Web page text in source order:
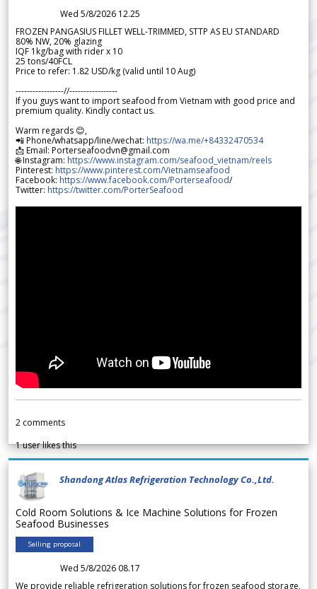
Wed 5/8/2026 12.25
FROZEN PANGASIUS FILLET WELL-TRIMMED, STTP AS EU STANDARD
80% NW, 20% glazing
IQF 1kg/bag with rider x 10
25 tons/40FCL
Price to refer: 1.82 USD/kg (valid until 10 Aug)
-----------------//-----------------
If you guys want to import seafood from Vietnam with good price and
premium quality. Kindly contact us.
Warm regards 😊,
📲 Phone/whatsapp/line/wechat: https://wa.me/+84332470534
📩 Email: Porterseafoodvn@gmail.com
🌐 Instagram: https://www.instagram.com/seafood_vietnam/reels
Pinterest: https://www.pinterest.com/Vietnamseafood
Facebook: https://www.facebook.com/Porterseafood/
Twitter: https://twitter.com/PorterSeafood
2 comments
1user likes this
Shandong Atlas Refrigeration Technology Co.,Ltd.
Cold Room Solutions & Ice Machine Solutions for Frozen
Seafood Businesses
Selling proposal
Wed 5/8/2026 08.17
We provide reliable refrigeration solutions for frozen seafood storage,